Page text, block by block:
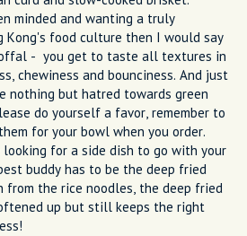
minded and wanting a truly
food culture then I would say
- you get to taste all textures in
chewiness and bounciness. And just
nothing but hatred towards green
do yourself a favor, remember to
for your bowl when you order.
looking for a side dish to go with your
buddy has to be the deep fried
from the rice noodles, the deep fried
up but still keeps the right